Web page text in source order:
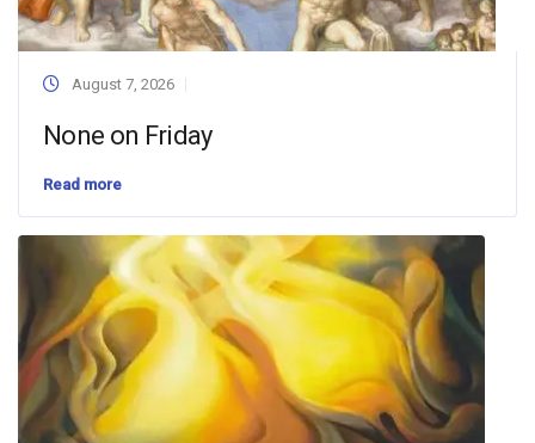
August 7, 2026
None on Friday
Read more